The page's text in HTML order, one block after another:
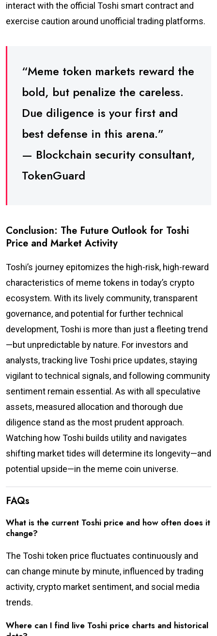
interact with the official Toshi smart contract and
exercise caution around unofficial trading platforms.
“Meme token markets reward the
bold, but penalize the careless.
Due diligence is your first and
best defense in this arena.”
— Blockchain security consultant,
TokenGuard
Conclusion: The Future Outlook for Toshi
Price and Market Activity
Toshi’s journey epitomizes the high-risk, high-reward
characteristics of meme tokens in today’s crypto
ecosystem. With its lively community, transparent
governance, and potential for further technical
development, Toshi is more than just a fleeting trend
—but unpredictable by nature. For investors and
analysts, tracking live Toshi price updates, staying
vigilant to technical signals, and following community
sentiment remain essential. As with all speculative
assets, measured allocation and thorough due
diligence stand as the most prudent approach.
Watching how Toshi builds utility and navigates
shifting market tides will determine its longevity—and
potential upside—in the meme coin universe.
FAQs
What is the current Toshi price and how often does it
change?
The Toshi token price fluctuates continuously and
can change minute by minute, influenced by trading
activity, crypto market sentiment, and social media
trends.
Where can I find live Toshi price charts and historical